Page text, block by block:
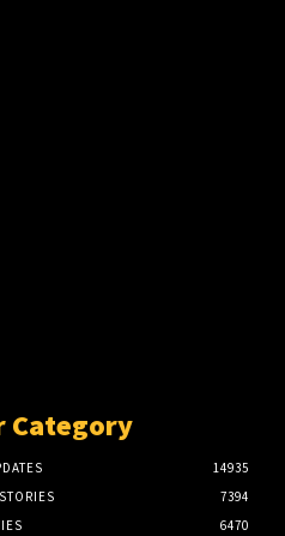
Category
14935
7394
6470